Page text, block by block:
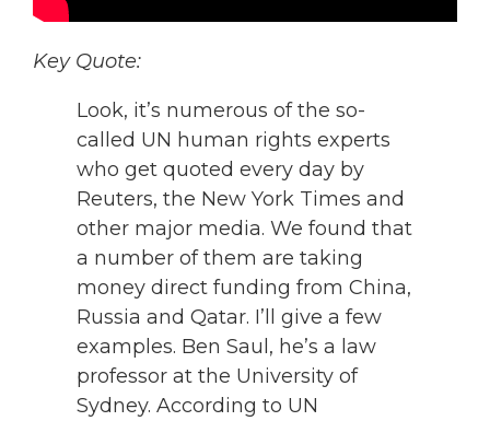
Key Quote:
Look, it’s numerous of the so-
called UN human rights experts
who get quoted every day by
Reuters, the New York Times and
other major media. We found that
a number of them are taking
money direct funding from China,
Russia and Qatar. I’ll give a few
examples. Ben Saul, he’s a law
professor at the University of
Sydney. According to UN